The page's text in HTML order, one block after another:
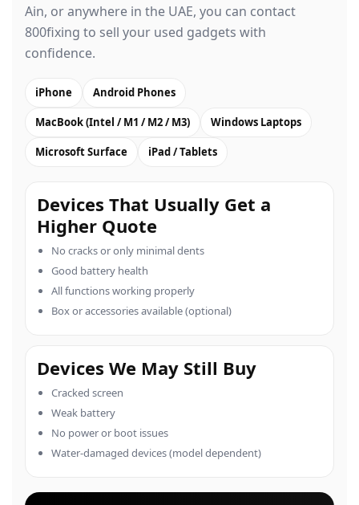
Ain, or anywhere in the UAE, you can contact
800fixing to sell your used gadgets with
confidence.
iPhone Android Phones
MacBook (Intel / M1 / M2 / M3) Windows Laptops
Microsoft Surface iPad / Tablets
Devices That Usually Get a
Higher Quote
No cracks or only minimal dents
Good battery health
All functions working properly
Box or accessories available (optional)
Devices We May Still Buy
Cracked screen
Weak battery
No power or boot issues
Water-damaged devices (model dependent)